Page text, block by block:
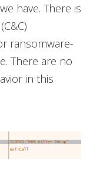
have. There is
ransomware-
There are no
in this